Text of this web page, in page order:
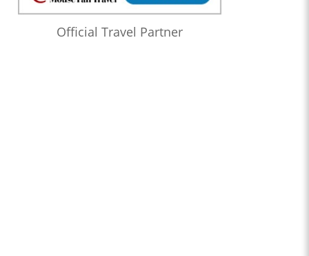
Official Travel Partner